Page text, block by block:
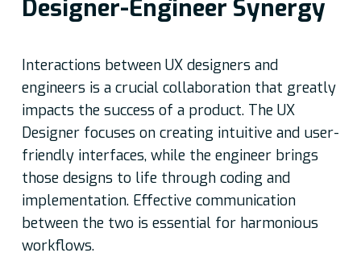
Designer-Engineer Synergy
Interactions between UX designers and
engineers is a crucial collaboration that greatly
impacts the success of a product. The UX
Designer focuses on creating intuitive and user-
friendly interfaces, while the engineer brings
those designs to life through coding and
implementation. Effective communication
between the two is essential for harmonious
workflows.